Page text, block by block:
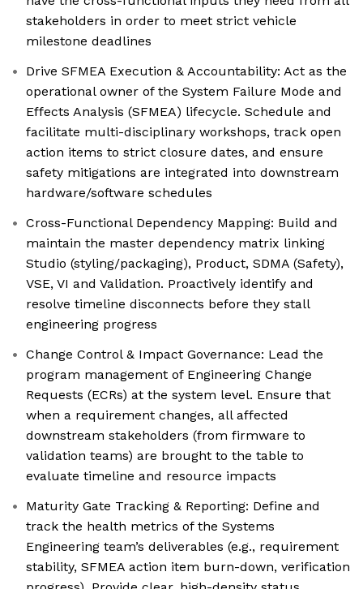
stakeholders in order to meet strict vehicle
milestone deadlines
Drive SFMEA Execution & Accountability: Act as the
operational owner of the System Failure Mode and
Effects Analysis (SFMEA) lifecycle. Schedule and
facilitate multi-disciplinary workshops, track open
action items to strict closure dates, and ensure
safety mitigations are integrated into downstream
hardware/software schedules
Cross-Functional Dependency Mapping: Build and
maintain the master dependency matrix linking
Studio (styling/packaging), Product, SDMA (Safety),
VSE, VI and Validation. Proactively identify and
resolve timeline disconnects before they stall
engineering progress
Change Control & Impact Governance: Lead the
program management of Engineering Change
Requests (ECRs) at the system level. Ensure that
when a requirement changes, all affected
downstream stakeholders (from firmware to
validation teams) are brought to the table to
evaluate timeline and resource impacts
Maturity Gate Tracking & Reporting: Define and
track the health metrics of the Systems
Engineering team’s deliverables (e.g., requirement
stability, SFMEA action item burn-down, verification